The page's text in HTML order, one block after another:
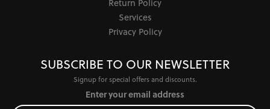
Return Policy
Services
Privacy Policy
SUBSCRIBE TO OUR NEWSLETTER
Signup for special offers and discounts.
Enter your email address